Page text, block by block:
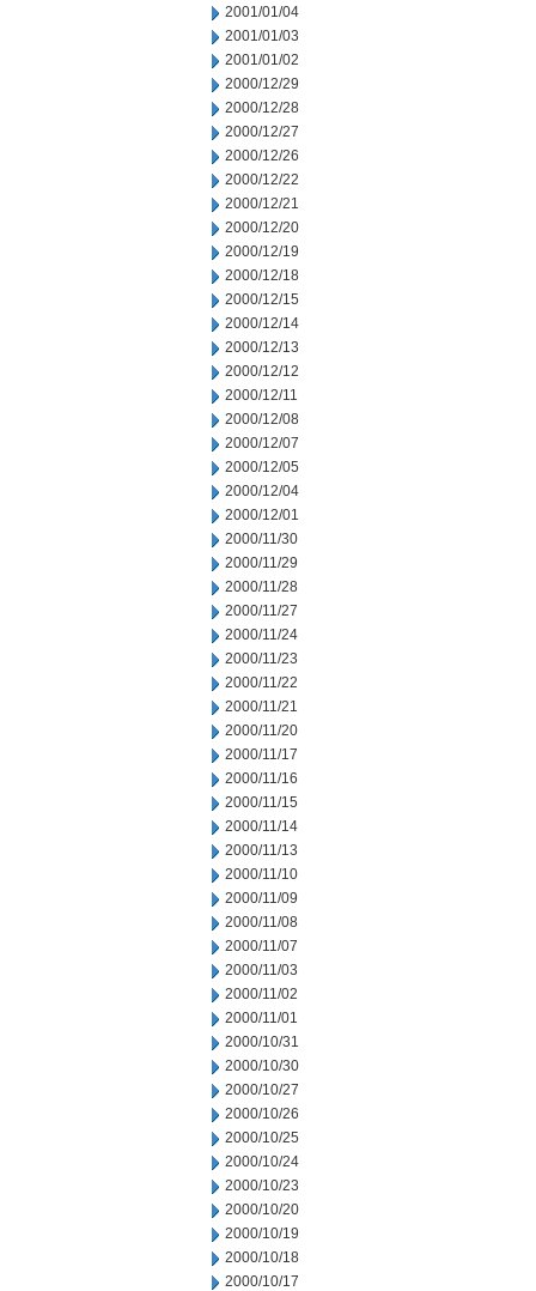
2001/01/04
2001/01/03
2001/01/02
2000/12/29
2000/12/28
2000/12/27
2000/12/26
2000/12/22
2000/12/21
2000/12/20
2000/12/19
2000/12/18
2000/12/15
2000/12/14
2000/12/13
2000/12/12
2000/12/11
2000/12/08
2000/12/07
2000/12/05
2000/12/04
2000/12/01
2000/11/30
2000/11/29
2000/11/28
2000/11/27
2000/11/24
2000/11/23
2000/11/22
2000/11/21
2000/11/20
2000/11/17
2000/11/16
2000/11/15
2000/11/14
2000/11/13
2000/11/10
2000/11/09
2000/11/08
2000/11/07
2000/11/03
2000/11/02
2000/11/01
2000/10/31
2000/10/30
2000/10/27
2000/10/26
2000/10/25
2000/10/24
2000/10/23
2000/10/20
2000/10/19
2000/10/18
2000/10/17